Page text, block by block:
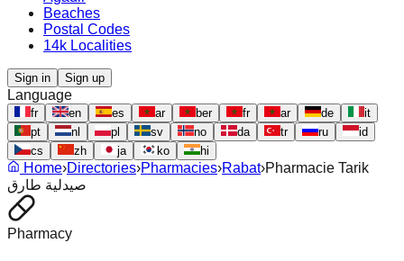
Beaches
Postal Codes
14k Localities
Sign in Sign up
Language
fr en es ar ber fr ar de
it
pt
nl pl sv no da tr ru
id
cs
zh ja ko hi
Home›Directories›Pharmacies›Rabat›Pharmacie Tarik
صيدلية طارق
Pharmacy